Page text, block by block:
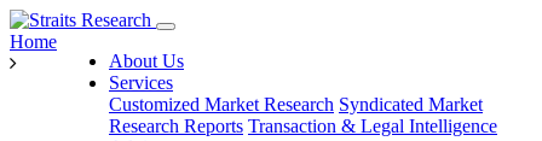
About Us
Services
Customized Market Research Syndicated Market
Research Reports Transaction & Legal Intelligence
Home